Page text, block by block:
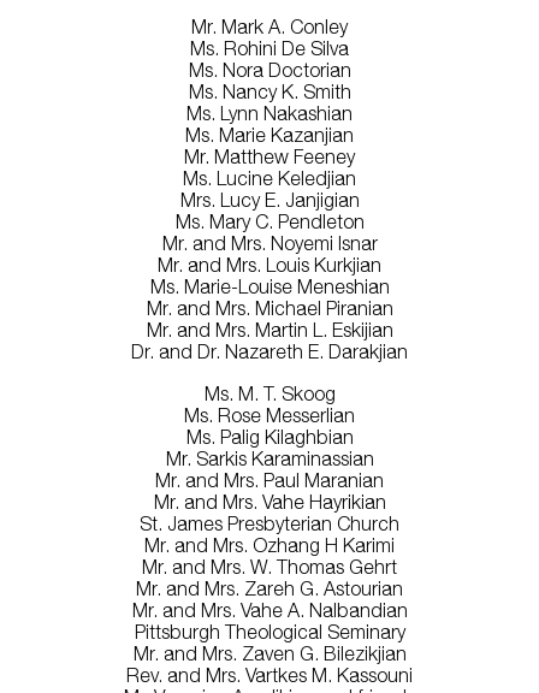
Mr. Mark A. Conley
Ms. Rohini De Silva
Ms. Nora Doctorian
Ms. Nancy K. Smith
Ms. Lynn Nakashian
Ms. Marie Kazanjian
Mr. Matthew Feeney
Ms. Lucine Keledjian
Mrs. Lucy E. Janjigian
Ms. Mary C. Pendleton
Mr. and Mrs. Noyemi Isnar
Mr. and Mrs. Louis Kurkjian
Ms. Marie-Louise Meneshian
Mr. and Mrs. Michael Piranian
Mr. and Mrs. Martin L. Eskijian
Dr. and Dr. Nazareth E. Darakjian
Ms. M. T. Skoog
Ms. Rose Messerlian
Ms. Palig Kilaghbian
Mr. Sarkis Karaminassian
Mr. and Mrs. Paul Maranian
Mr. and Mrs. Vahe Hayrikian
St. James Presbyterian Church
Mr. and Mrs. Ozhang H Karimi
Mr. and Mrs. W. Thomas Gehrt
Mr. and Mrs. Zareh G. Astourian
Mr. and Mrs. Vahe A. Nalbandian
Pittsburgh Theological Seminary
Mr. and Mrs. Zaven G. Bilezikjian
Rev. and Mrs. Vartkes M. Kassouni